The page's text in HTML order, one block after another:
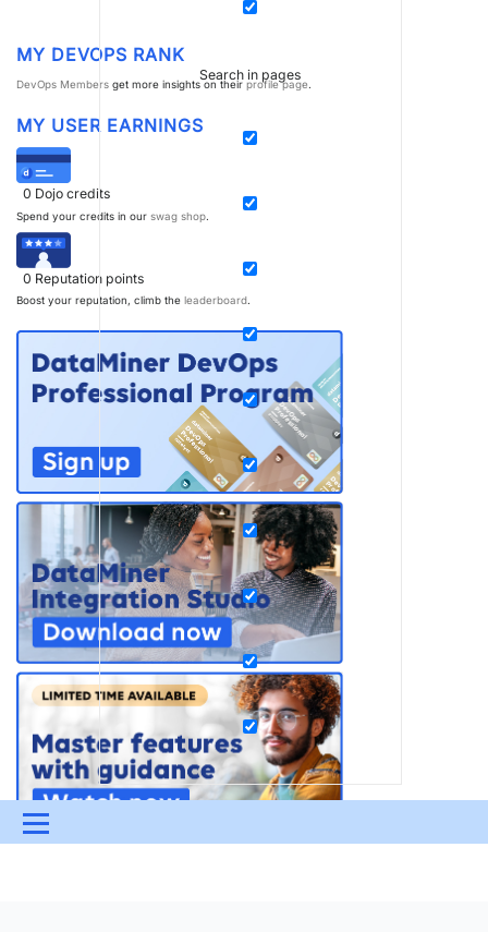
Search in pages
Menu
MY DEVOPS RANK
DevOps Members get more insights on their profile page.
MY USER EARNINGS
0 Dojo credits
Spend your credits in our swag shop.
0 Reputation points
Boost your reputation, climb the leaderboard.